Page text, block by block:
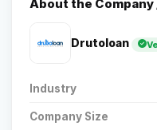
About the Company
Drutoloan
Industry
Company Size